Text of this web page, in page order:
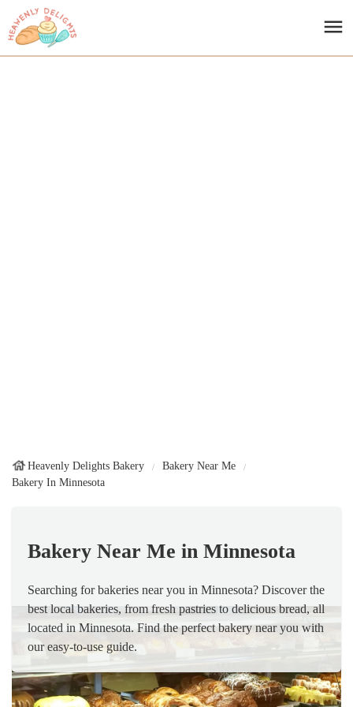
Heavenly Delights Bakery
Bakery Near Me
Bakery In Minnesota
Bakery Near Me in Minnesota
Searching for bakeries near you in Minnesota? Discover the
best local bakeries, from fresh pastries to delicious bread, all
located in Minnesota. Find the perfect bakery near you with
our easy-to-use guide.